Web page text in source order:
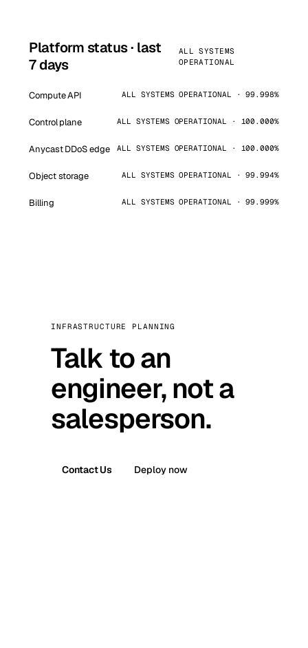
Platform status · last
7 days
ALL SYSTEMS
OPERATIONAL
Compute API ALL SYSTEMS OPERATIONAL · 99.998%
Control plane ALL SYSTEMS OPERATIONAL · 100.000%
Anycast DDoS edge ALL SYSTEMS OPERATIONAL · 100.000%
Object storage ALL SYSTEMS OPERATIONAL · 99.994%
Billing ALL SYSTEMS OPERATIONAL · 99.999%
INFRASTRUCTURE PLANNING
Talk to an
engineer, not a
salesperson.
Contact Us Deploy now